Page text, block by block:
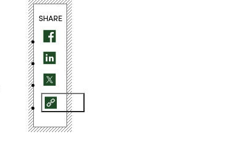
SHARE